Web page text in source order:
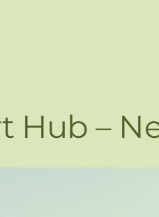
Hub –